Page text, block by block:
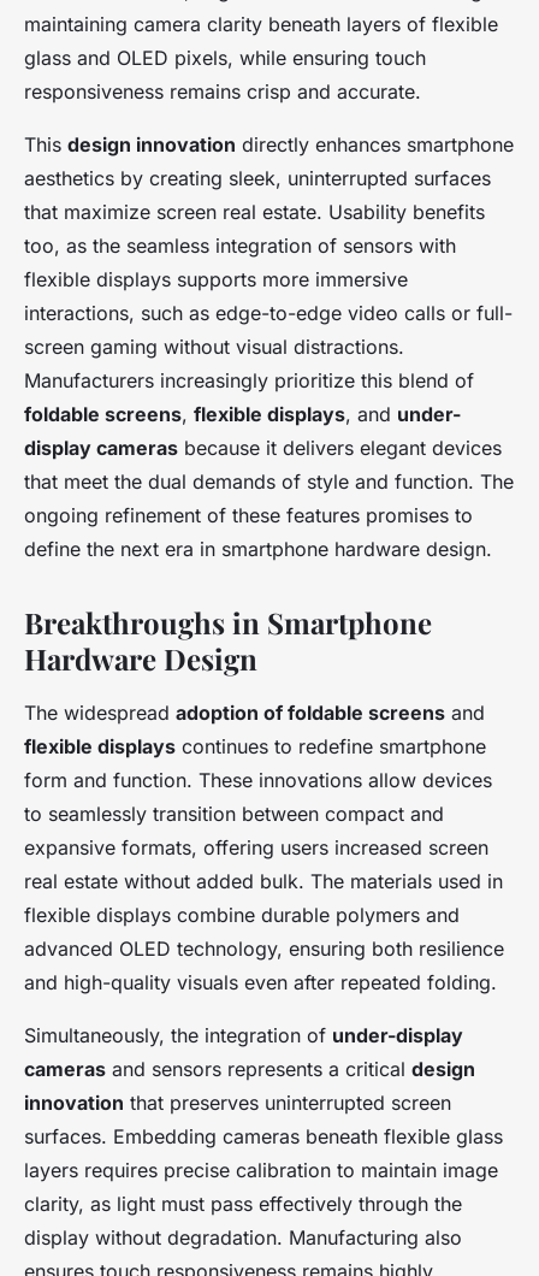
maintaining camera clarity beneath layers of flexible
glass and OLED pixels, while ensuring touch
responsiveness remains crisp and accurate.
This design innovation directly enhances smartphone
aesthetics by creating sleek, uninterrupted surfaces
that maximize screen real estate. Usability benefits
too, as the seamless integration of sensors with
flexible displays supports more immersive
interactions, such as edge-to-edge video calls or full-
screen gaming without visual distractions.
Manufacturers increasingly prioritize this blend of
foldable screens, flexible displays, and under-
display cameras because it delivers elegant devices
that meet the dual demands of style and function. The
ongoing refinement of these features promises to
define the next era in smartphone hardware design.
Breakthroughs in Smartphone
Hardware Design
The widespread adoption of foldable screens and
flexible displays continues to redefine smartphone
form and function. These innovations allow devices
to seamlessly transition between compact and
expansive formats, offering users increased screen
real estate without added bulk. The materials used in
flexible displays combine durable polymers and
advanced OLED technology, ensuring both resilience
and high-quality visuals even after repeated folding.
Simultaneously, the integration of under-display
cameras and sensors represents a critical design
innovation that preserves uninterrupted screen
surfaces. Embedding cameras beneath flexible glass
layers requires precise calibration to maintain image
clarity, as light must pass effectively through the
display without degradation. Manufacturing also